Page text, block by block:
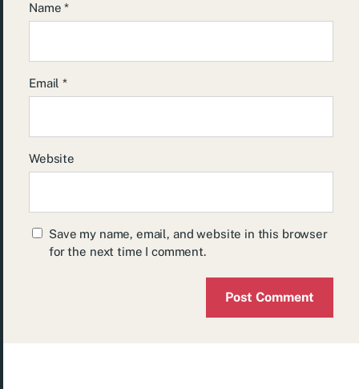
Name*
Email*
Website
Save my name, email, and website in this browser
for the next time I comment.